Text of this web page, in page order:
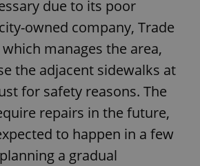
due to its poor
owned company, Trade
manages the area,
the adjacent sidewalks at
for safety reasons. The
repairs in the future,
to happen in a few
a gradual